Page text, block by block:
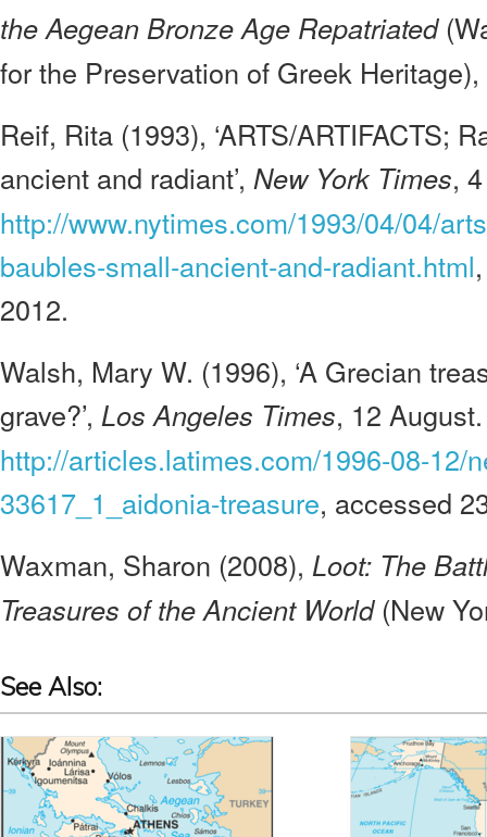
the Aegean Bronze Age Repatriated
for the Preservation of Greek
Reif, Rita (1993), ‘ARTS/ARTIFACTS;
ancient and radiant’, New York Times,
http://www.nytimes.com/1993/04/04/
baubles-small-ancient-and-radiant.html
2012.
Walsh, Mary W. (1996), ‘A Grecian
grave?’, Los Angeles Times, 12 August.
http://articles.latimes.com/1996-08-12/
33617_1_aidonia-treasure, accessed
Waxman, Sharon (2008), Loot: The
Treasures of the Ancient World(New
See Also: